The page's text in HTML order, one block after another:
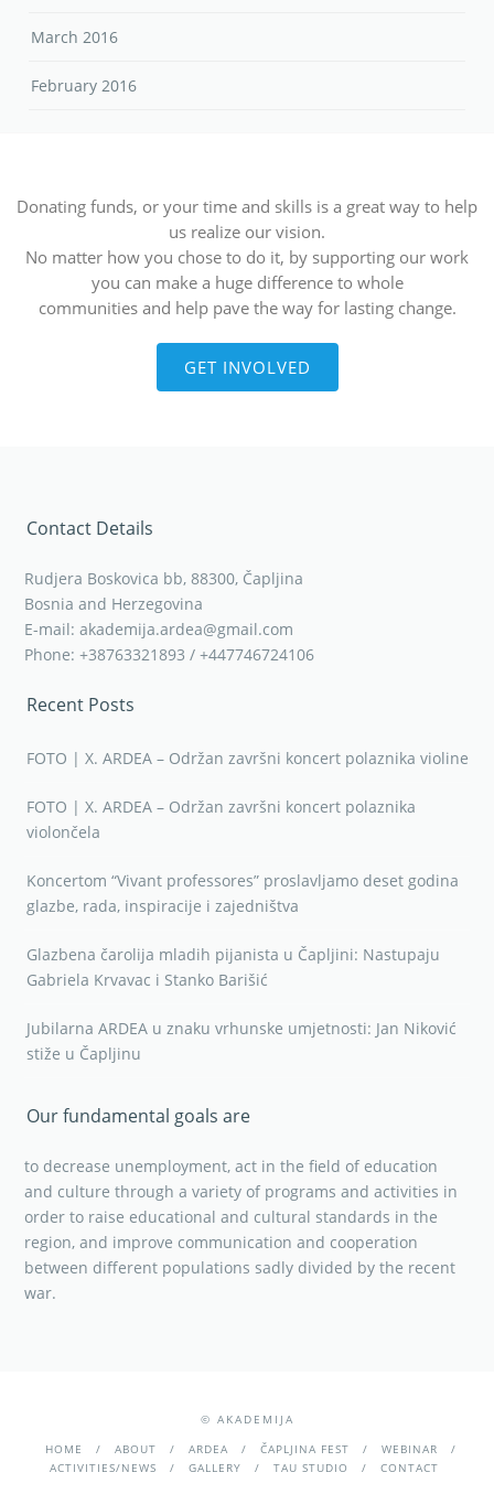
March 2016
February 2016
Donating funds, or your time and skills is a great way to help
us realize our vision.
No matter how you chose to do it, by supporting our work
you can make a huge difference to whole
communities and help pave the way for lasting change.
GET INVOLVED
Contact Details
Rudjera Boskovica bb, 88300, Čapljina
Bosnia and Herzegovina
E-mail: akademija.ardea@gmail.com
Phone: +38763321893 / +447746724106
Recent Posts
FOTO | X. ARDEA – Održan završni koncert polaznika violine
FOTO | X. ARDEA – Održan završni koncert polaznika
violončela
Koncertom “Vivant professores” proslavljamo deset godina
glazbe, rada, inspiracije i zajedništva
Glazbena čarolija mladih pijanista u Čapljini: Nastupaju
Gabriela Krvavac i Stanko Barišić
Jubilarna ARDEA u znaku vrhunske umjetnosti: Jan Niković
stiže u Čapljinu
Our fundamental goals are
to decrease unemployment, act in the field of education
and culture through a variety of programs and activities in
order to raise educational and cultural standards in the
region, and improve communication and cooperation
between different populations sadly divided by the recent
war.
© AKADEMIJA
HOME
ABOUT ARDEA ČAPLJINA FEST
WEBINAR
ACTIVITIES/NEWS
GALLERY TAU STUDIO CONTACT